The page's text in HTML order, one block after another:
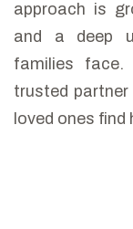
approach is
and a deep
families face.
trusted
loved ones find